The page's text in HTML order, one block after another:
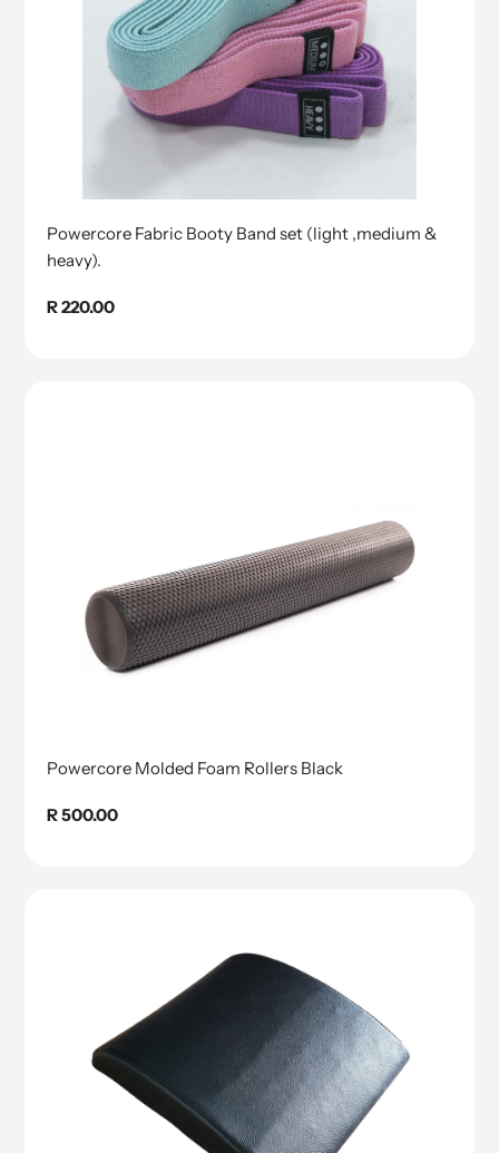
Powercore Fabric Booty Band set (light ,medium &
heavy).
Regular
R 220.00
Powercore Molded Foam Rollers Black
Regular
R 500.00